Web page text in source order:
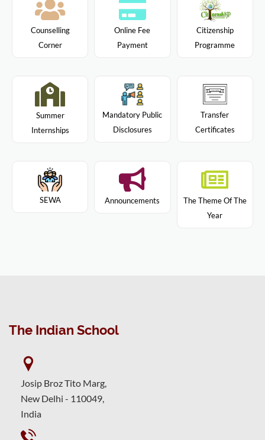
Counselling
Corner
Online Fee
Payment
Citizenship
Programme
Summer
Internships
Mandatory Public
Disclosures
Transfer
Certificates
SEWA Announcements
The Theme Of The
Year
The Indian School
Josip Broz Tito Marg,
New Delhi - 110049,
India